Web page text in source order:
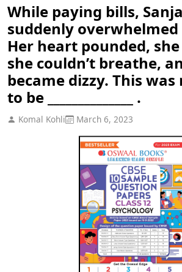
While paying bills,
suddenly
Her heart pounded,
she couldn’t breathe,
became dizzy. This
to be ______________ .
Komal Kohli March 6, 2023